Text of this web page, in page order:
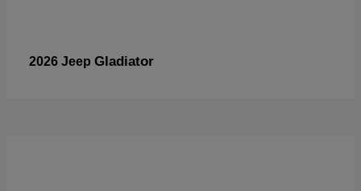
2026 Jeep Gladiator